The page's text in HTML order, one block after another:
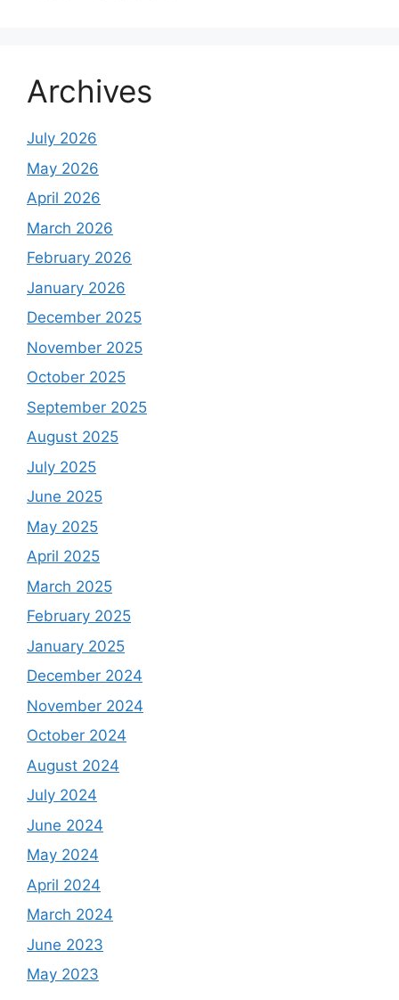
Archives
July 2026
May 2026
April 2026
March 2026
February 2026
January 2026
December 2025
November 2025
October 2025
September 2025
August 2025
July 2025
June 2025
May 2025
April 2025
March 2025
February 2025
January 2025
December 2024
November 2024
October 2024
August 2024
July 2024
June 2024
May 2024
April 2024
March 2024
June 2023
May 2023